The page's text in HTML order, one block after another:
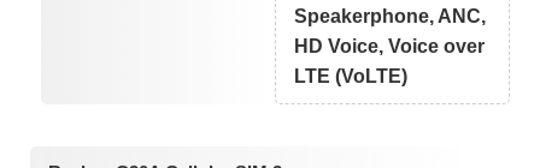
Speakerphone, ANC,
HD Voice, Voice over
LTE (VoLTE)